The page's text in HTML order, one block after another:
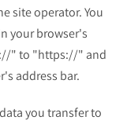
site operator. You
your browser's
" to "https://" and
address bar.
you transfer to